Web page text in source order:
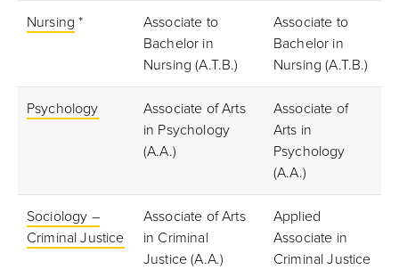
Nursing *
Associate to
Bachelor in
Nursing (A.T.B.)
Associate to
Bachelor in
Nursing (A.T.B.)
Psychology
Associate of Arts
in Psychology
(A.A.)
Associate of
Arts in
Psychology
(A.A.)
Sociology –
Criminal Justice
Associate of Arts
in Criminal
Justice (A.A.)
Applied
Associate in
Criminal Justice